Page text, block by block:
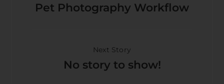
Pet Photography Workflow
Next Story
No story to show!